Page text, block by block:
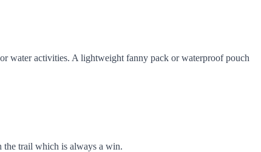
water activities. A lightweight fanny pack or waterproof pouch
the trail which is always a win.